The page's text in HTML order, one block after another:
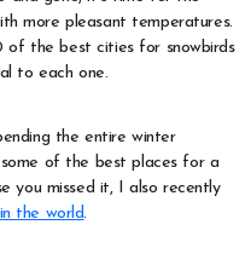
more pleasant temperatures.
of the best cities for snowbirds
to each one.
the entire winter
of the best places for a
you missed it, I also recently
the world.